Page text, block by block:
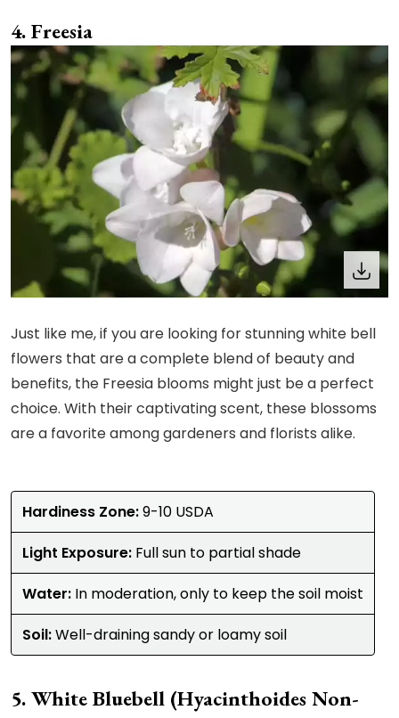
Freesia
Just like me, if you are looking for stunning white bell
flowers that are a complete blend of beauty and
benefits, the Freesia blooms might just be a perfect
choice. With their captivating scent, these blossoms
are a favorite among gardeners and florists alike.
Hardiness Zone:9-10 USDA
Light Exposure: Full sun to partial shade
Water: In moderation, only to keep the soil moist
Soil:Well-draining sandy or loamy soil
White Bluebell (Hyacinthoides Non-